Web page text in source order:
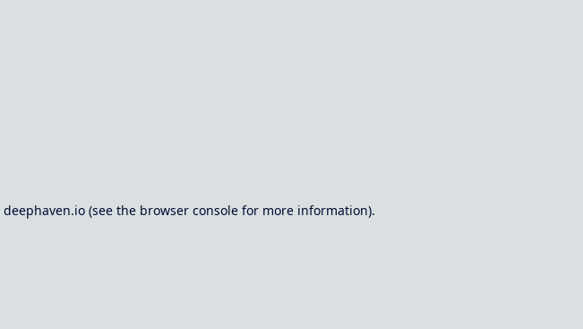
deephaven.io(see the browser consolefor more information).